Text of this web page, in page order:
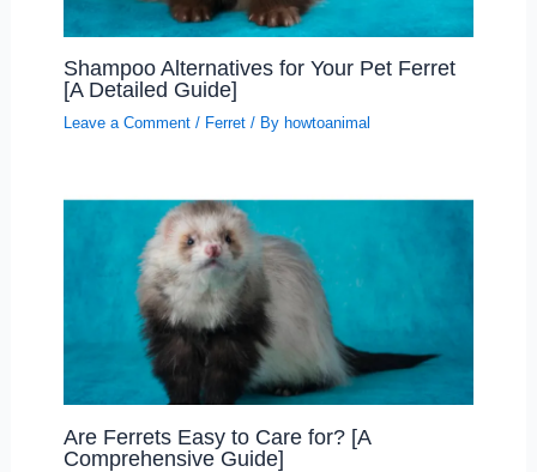
Shampoo Alternatives for Your Pet Ferret
[A Detailed Guide]
Leave a Comment / Ferret/ By howtoanimal
Are Ferrets Easy to Care for? [A
Comprehensive Guide]